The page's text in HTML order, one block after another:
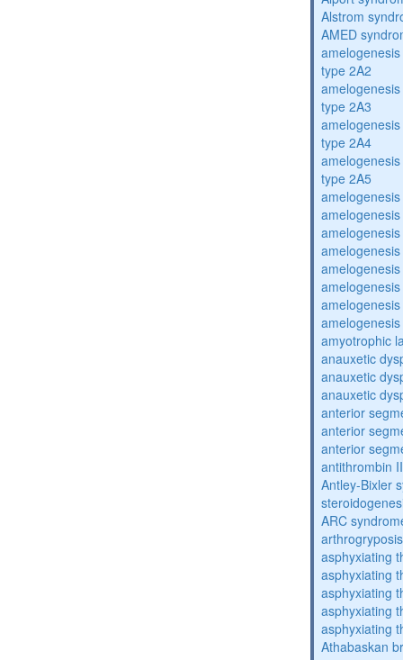
Alstrom
AMED
type 2A2
type 2A3
type 2A4
type 2A5
amyotrophic
anauxetic
anauxetic
anauxetic
anterior
anterior
anterior
antithrombin
Antley-Bixler
ARC
asphyxiating
asphyxiating
asphyxiating
asphyxiating
asphyxiating
Athabaskan